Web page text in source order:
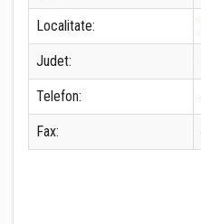
Localitate:
Judet:
Telefon:
Fax: